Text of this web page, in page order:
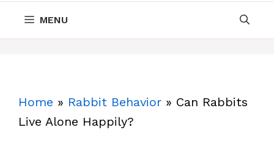
MENU
Home » Rabbit Behavior » Can Rabbits
Live Alone Happily?